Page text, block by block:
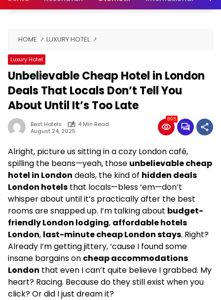
HOME LUXURY HOTEL
Luxury Hotel
Unbelievable Cheap Hotel in London
Deals That Locals Don’t Tell You
About Until It’s Too Late
Best Hotels
4 Min Read
August 24, 2025
895
Alright, picture us sitting in a cozy London café,
spilling the beans—yeah, those unbelievable cheap
hotel in London deals, the kind of hidden deals
London hotels that locals—bless ’em—don’t
whisper about until it’s practically after the best
rooms are snapped up. I’m talking about budget-
friendly London lodging, affordable hotels
London, last-minute cheap London stays. Right?
Already I’m getting jittery, ‘cause I found some
insane bargains on cheap accommodations
London that even I can’t quite believe I grabbed. My
heart? Racing. Because do they still exist when you
click? Or did I just dream it?